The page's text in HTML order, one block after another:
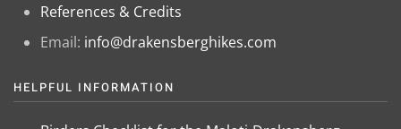
References & Credits
Email: info@drakensberghikes.com
HELPFUL INFORMATION